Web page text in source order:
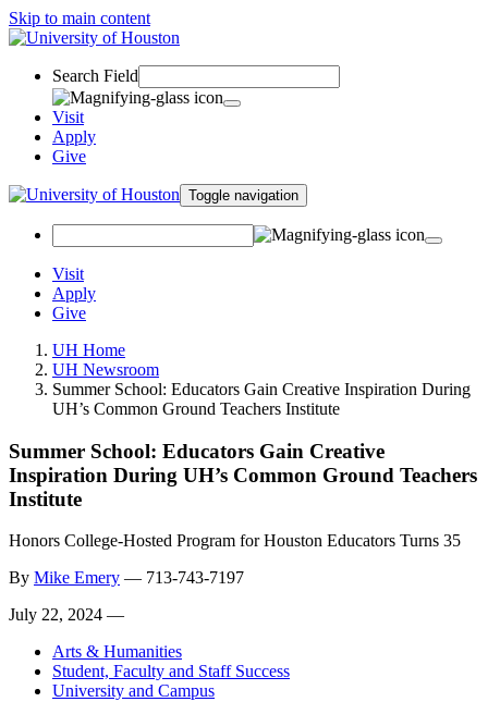
Skip to main content
Search Field
Visit
Apply
Give
Toggle navigation
Visit
Apply
Give
UH Home
UH Newsroom
Summer School: Educators Gain Creative Inspiration During
UH’s Common Ground Teachers Institute
Summer School: Educators Gain Creative
Inspiration During UH’s Common Ground Teachers
Institute
Honors College-Hosted Program for Houston Educators Turns 35
By Mike Emery — 713-743-7197
July 22, 2024 —
Arts & Humanities
Student, Faculty and Staff Success
University and Campus